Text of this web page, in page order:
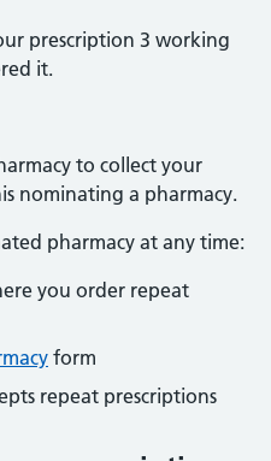
prescription 3 working
it.
to collect your
nominating a pharmacy.
pharmacy at any time:
you order repeat
form
repeat prescriptions